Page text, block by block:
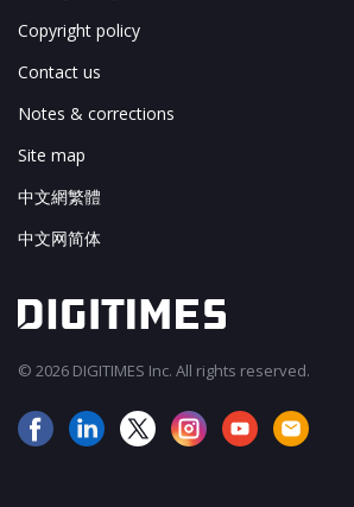
Copyright policy
Contact us
Notes & corrections
Site map
中文網繁體
中文网简体
© 2026 DIGITIMES Inc. All rights reserved.